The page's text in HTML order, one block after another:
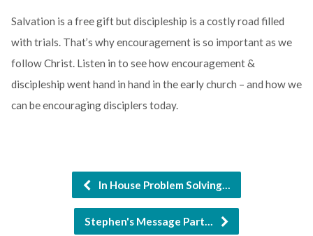
Salvation is a free gift but discipleship is a costly road filled
with trials. That’s why encouragement is so important as we
follow Christ. Listen in to see how encouragement &
discipleship went hand in hand in the early church – and how we
can be encouraging disciplers today.
In House Problem Solving…
Stephen's Message Part…